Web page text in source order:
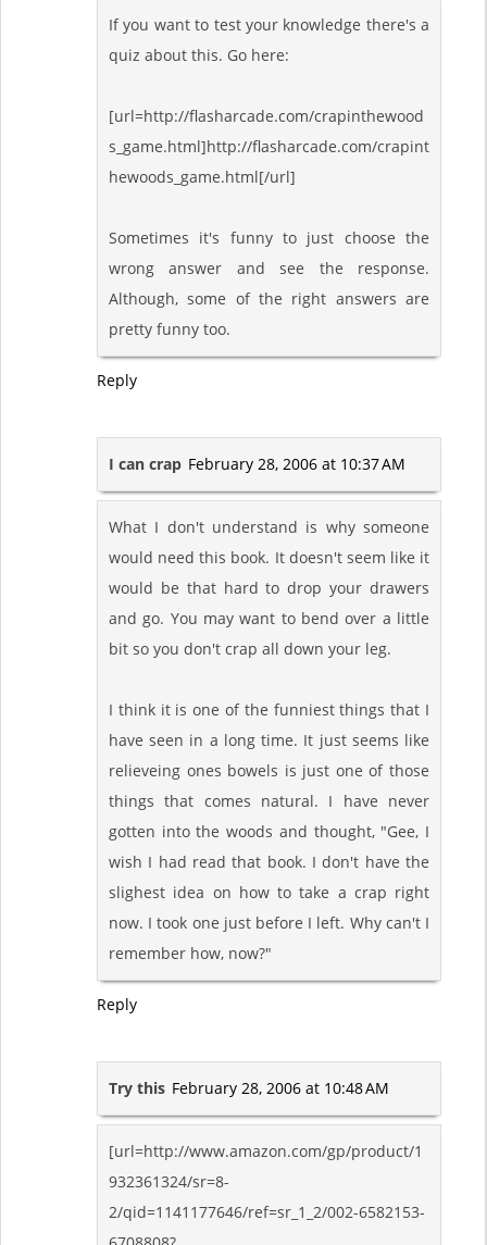
If you want to test your knowledge there's a
quiz about this. Go here:
[url=http://flasharcade.com/crapinthewood
s_game.html]http://flasharcade.com/crapint
hewoods_game.html[/url]
Sometimes it's funny to just choose the
wrong answer and see the response.
Although, some of the right answers are
pretty funny too.
Reply
I can crap February 28, 2006 at 10:37 AM
What I don't understand is why someone
would need this book. It doesn't seem like it
would be that hard to drop your drawers
and go. You may want to bend over a little
bit so you don't crap all down your leg.
I think it is one of the funniest things that I
have seen in a long time. It just seems like
relieveing ones bowels is just one of those
things that comes natural. I have never
gotten into the woods and thought, "Gee, I
wish I had read that book. I don't have the
slighest idea on how to take a crap right
now. I took one just before I left. Why can't I
remember how, now?"
Reply
Try this February 28, 2006 at 10:48 AM
[url=http://www.amazon.com/gp/product/1
932361324/sr=8-
2/qid=1141177646/ref=sr_1_2/002-6582153-